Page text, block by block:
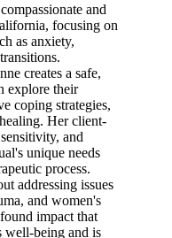
and
focusing on
as anxiety,
creates a safe,
explore their
coping strategies,
Her client-
and
unique needs
process.
addressing issues
and women's
impact that
well-being and is